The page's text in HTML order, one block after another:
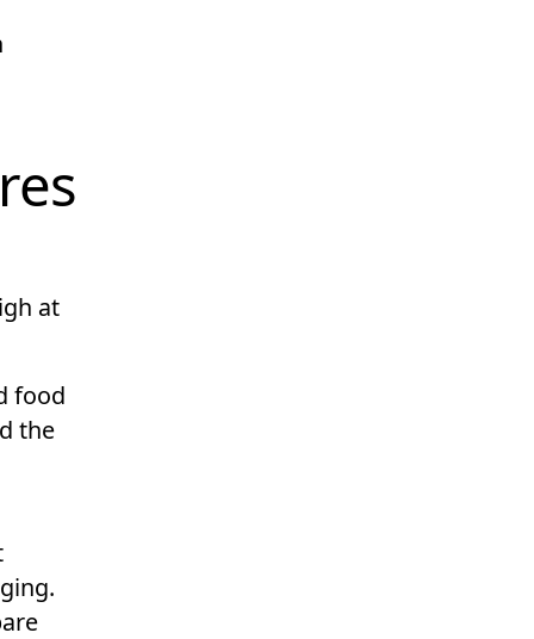
at
food
the